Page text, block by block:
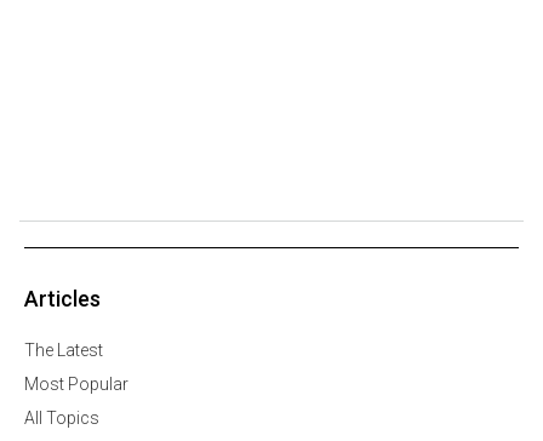
Articles
The Latest
Most Popular
All Topics